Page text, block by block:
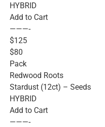
HYBRID
Add to Cart
———-
$125
$80
Pack
Redwood Roots
Stardust (12ct) – Seeds
HYBRID
Add to Cart
———-